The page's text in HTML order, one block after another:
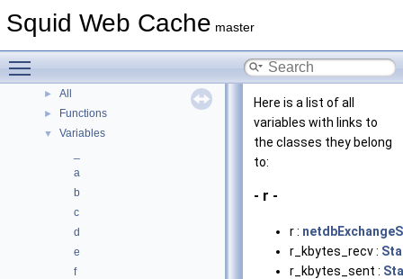
Squid Web Cache master
Class List
Class Index
► Class Hierarchy
▼
► All
► Functions
▼
Variables
a
b
c
d
e
f
Here is a list of all
variables with links to
the classes they belong
to:
- r -
r :
r_kbytes_recv :
r_kbytes_sent :